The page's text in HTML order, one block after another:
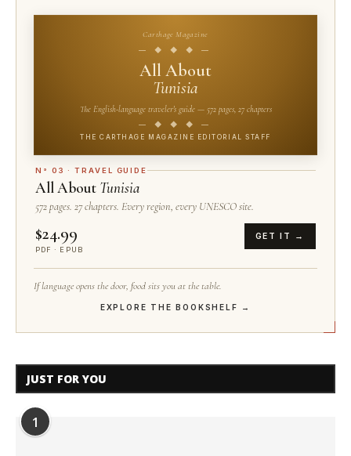
Carthage Magazine
— ◆ ◆ ◆ —
All About
Tunisia
The English-language traveler's guide — 572 pages, 27 chapters
— ◆ ◆ ◆ —
THE CARTHAGE MAGAZINE EDITORIAL STAFF
N° 03 · TRAVEL GUIDE
All About Tunisia
572 pages. 27 chapters. Every region, every UNESCO site.
$24.99
PDF · EPUB
GET IT →
If language opens the door, food sits you at the table.
EXPLORE THE BOOKSHELF →
JUST FOR YOU
1